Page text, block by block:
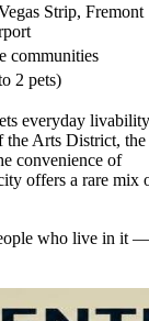
Strip, Fremont
communities
2 pets)
everyday
the Arts District, the
convenience of
offers a rare mix
who live in it —